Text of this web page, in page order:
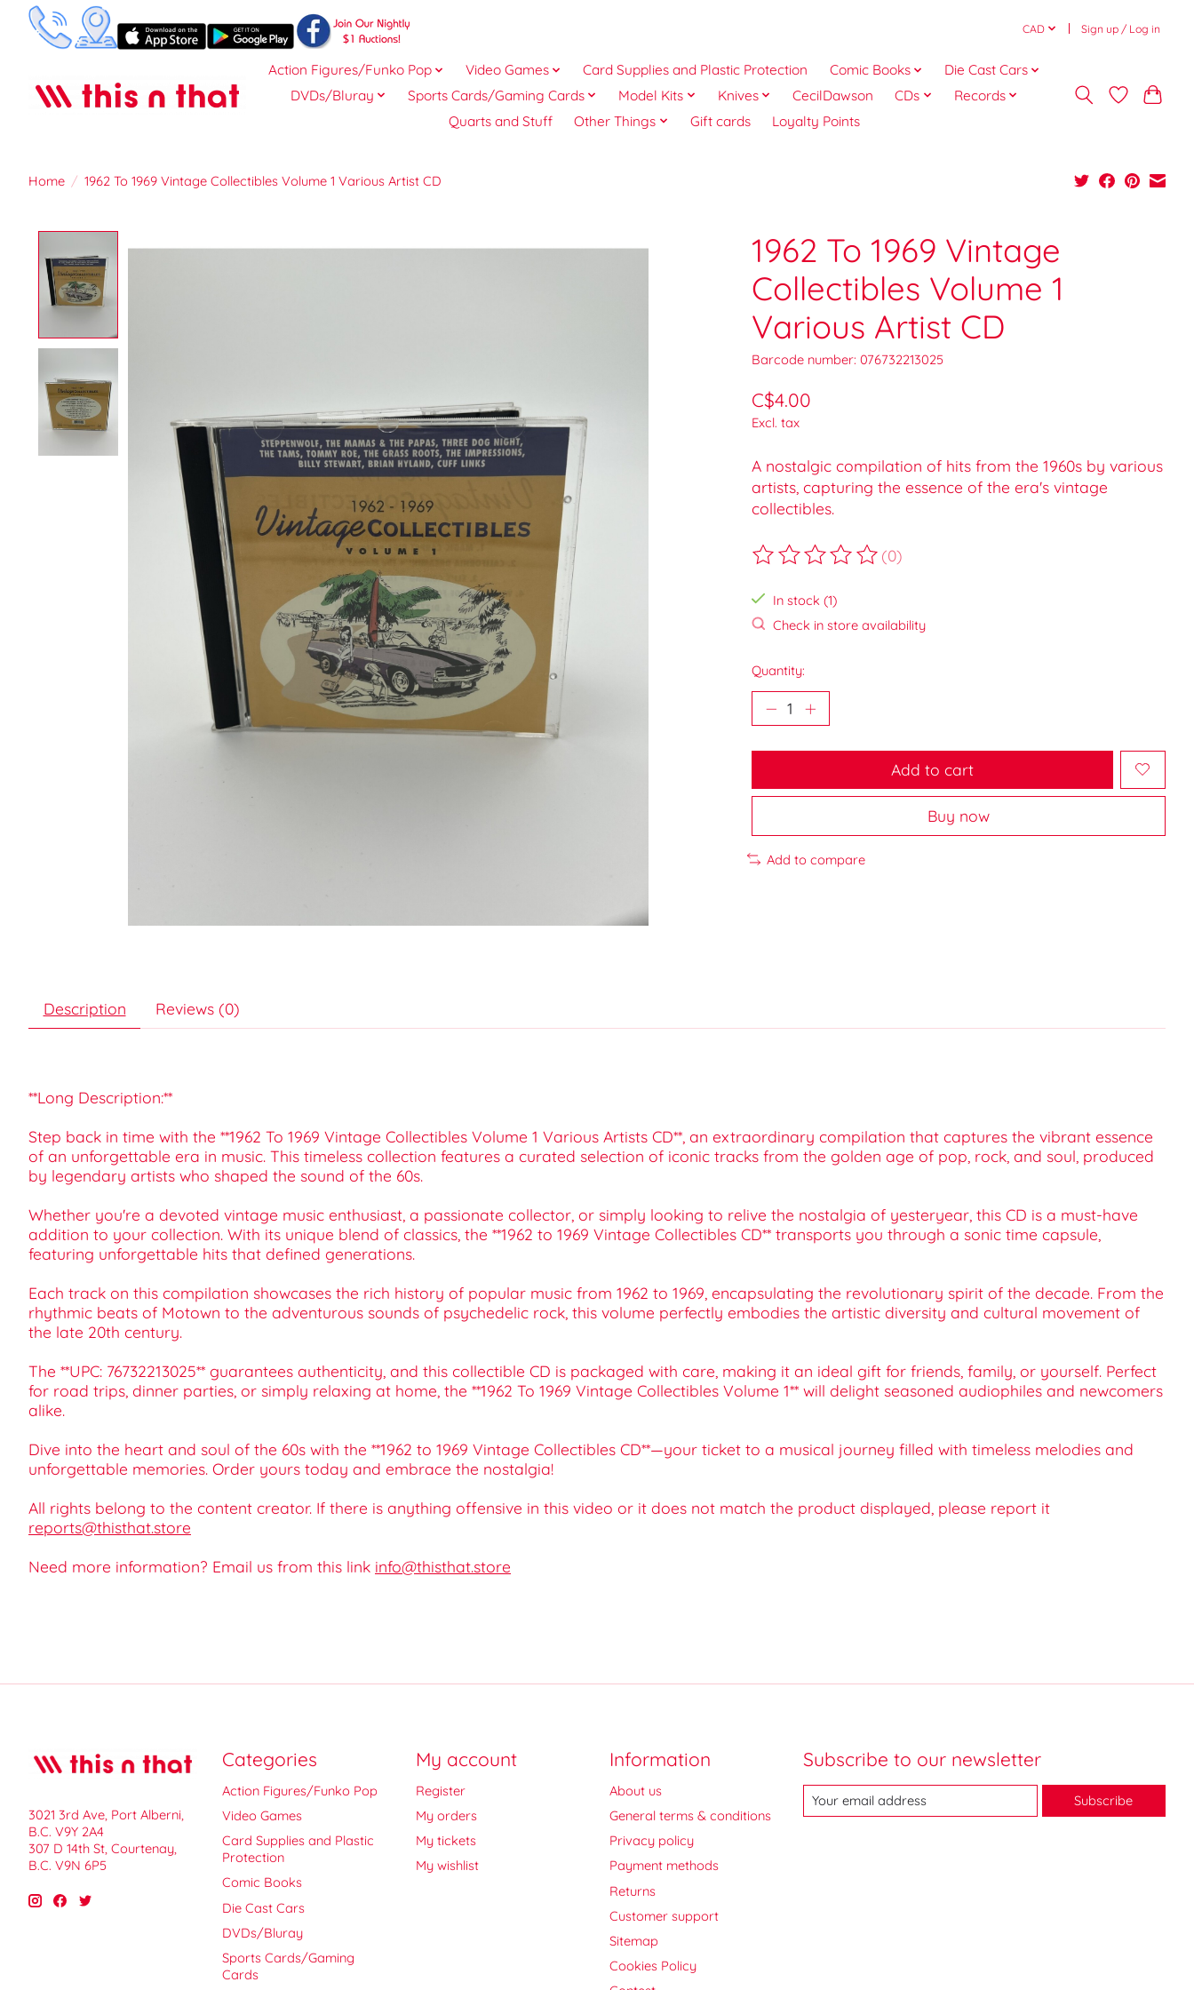
CAD Sign up / Log in
Action Figures/Funko Pop Video Games Card Supplies and Plastic Protection Comic Books
Die Cast Cars
DVDs/Bluray
Sports Cards/Gaming Cards Model Kits Knives CecilDawson CDs
Records
Quarts and Stuff
Other Things Gift cards Loyalty Points
Home / 1962 To 1969 Vintage Collectibles Volume 1 Various Artist CD
1962 To 1969 Vintage
Collectibles Volume 1
Various Artist CD
Barcode number: 076732213025
C$4.00
Excl. tax
A nostalgic compilation of hits from the 1960s by various
artists, capturing the essence of the era's vintage
collectibles.
The rating of this product is
(0)
In stock (1)
Check in store availability
Quantity:
Add to cart
Buy now
Add to compare
Description Reviews (0)
**Long Description:**
Step back in time with the **1962 To 1969 Vintage Collectibles Volume 1 Various Artists CD**, an extraordinary compilation that captures the vibrant essence
of an unforgettable era in music. This timeless collection features a curated selection of iconic tracks from the golden age of pop, rock, and soul, produced
by legendary artists who shaped the sound of the 60s.
Whether you're a devoted vintage music enthusiast, a passionate collector, or simply looking to relive the nostalgia of yesteryear, this CD is a must-have
addition to your collection. With its unique blend of classics, the **1962 to 1969 Vintage Collectibles CD** transports you through a sonic time capsule,
featuring unforgettable hits that defined generations.
Each track on this compilation showcases the rich history of popular music from 1962 to 1969, encapsulating the revolutionary spirit of the decade. From the
rhythmic beats of Motown to the adventurous sounds of psychedelic rock, this volume perfectly embodies the artistic diversity and cultural movement of
the late 20th century.
The **UPC: 76732213025** guarantees authenticity, and this collectible CD is packaged with care, making it an ideal gift for friends, family, or yourself. Perfect
for road trips, dinner parties, or simply relaxing at home, the **1962 To 1969 Vintage Collectibles Volume 1** will delight seasoned audiophiles and newcomers
alike.
Dive into the heart and soul of the 60s with the **1962 to 1969 Vintage Collectibles CD**—your ticket to a musical journey filled with timeless melodies and
unforgettable memories. Order yours today and embrace the nostalgia!
All rights belong to the content creator. If there is anything offensive in this video or it does not match the product displayed, please report it
reports@thisthat.store
Need more information? Email us from this link info@thisthat.store
3021 3rd Ave, Port Alberni,
B.C. V9Y 2A4
307 D 14th St, Courtenay,
B.C. V9N 6P5
Categories
Action Figures/Funko Pop
Video Games
Card Supplies and Plastic
Protection
Comic Books
Die Cast Cars
DVDs/Bluray
Sports Cards/Gaming
Cards
My account
Register
My orders
My tickets
My wishlist
Information
About us
General terms & conditions
Privacy policy
Payment methods
Returns
Customer support
Sitemap
Cookies Policy
Subscribe to our newsletter
Subscribe